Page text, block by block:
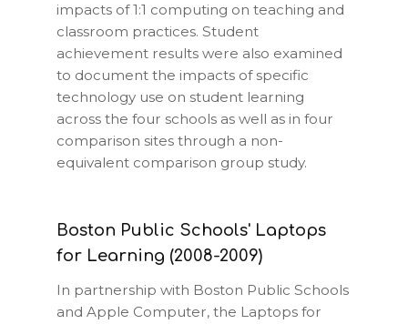
impacts of 1:1 computing on teaching and
classroom practices. Student
achievement results were also examined
to document the impacts of specific
technology use on student learning
across the four schools as well as in four
comparison sites through a non-
equivalent comparison group study.
Boston Public Schools' Laptops
for Learning (2008-2009)
In partnership with Boston Public Schools
and Apple Computer, the Laptops for